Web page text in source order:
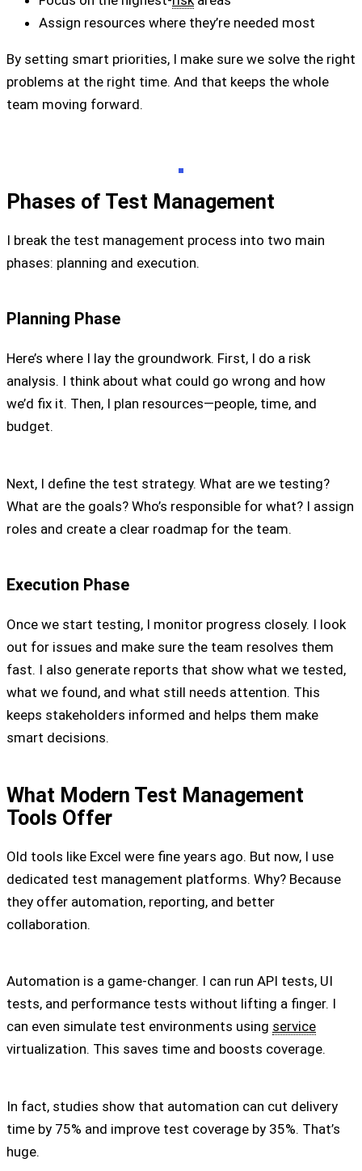
Assign resources where they’re needed most
By setting smart priorities, I make sure we solve the right
problems at the right time. And that keeps the whole
team moving forward.
Phases of Test Management
I break the test management process into two main
phases: planning and execution.
Planning Phase
Here’s where I lay the groundwork. First, I do a risk
analysis. I think about what could go wrong and how
we’d fix it. Then, I plan resources—people, time, and
budget.
Next, I define the test strategy. What are we testing?
What are the goals? Who’s responsible for what? I assign
roles and create a clear roadmap for the team.
Execution Phase
Once we start testing, I monitor progress closely. I look
out for issues and make sure the team resolves them
fast. I also generate reports that show what we tested,
what we found, and what still needs attention. This
keeps stakeholders informed and helps them make
smart decisions.
What Modern Test Management
Tools Offer
Old tools like Excel were fine years ago. But now, I use
dedicated test management platforms. Why? Because
they offer automation, reporting, and better
collaboration.
Automation is a game-changer. I can run API tests, UI
tests, and performance tests without lifting a finger. I
can even simulate test environments using service
virtualization. This saves time and boosts coverage.
In fact, studies show that automation can cut delivery
time by 75% and improve test coverage by 35%. That’s
huge.